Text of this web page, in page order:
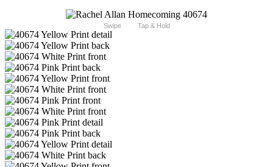
Swipe Tap & Hold